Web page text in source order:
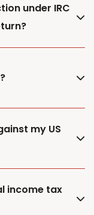
under IRC
my US
income tax